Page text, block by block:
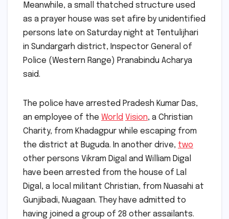
Meanwhile, a small thatched structure used
as a prayer house was set afire by unidentified
persons late on Saturday night at Tentulijhari
in Sundargarh district, Inspector General of
Police (Western Range) Pranabindu Acharya
said.
The police have arrested Pradesh Kumar Das,
an employee of the World Vision, a Christian
Charity, from Khadagpur while escaping from
the district at Buguda. In another drive, two
other persons Vikram Digal and William Digal
have been arrested from the house of Lal
Digal, a local militant Christian, from Nuasahi at
Gunjibadi, Nuagaan. They have admitted to
having joined a group of 28 other assailants.